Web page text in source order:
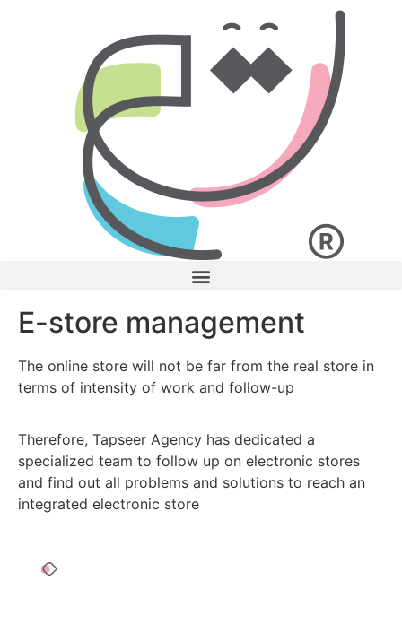
E-store management
The online store will not be far from the real store in
terms of intensity of work and follow-up
Therefore, Tapseer Agency has dedicated a
specialized team to follow up on electronic stores
and find out all problems and solutions to reach an
integrated electronic store